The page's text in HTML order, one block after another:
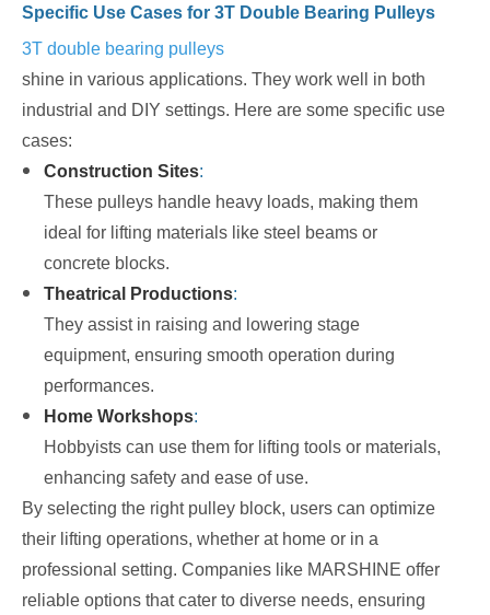
Specific Use Cases for 3T Double Bearing Pulleys
3T double bearing pulleys
shine in various applications. They work well in both
industrial and DIY settings. Here are some specific use
cases:
Construction Sites:
These pulleys handle heavy loads, making them
ideal for lifting materials like steel beams or
concrete blocks.
Theatrical Productions:
They assist in raising and lowering stage
equipment, ensuring smooth operation during
performances.
Home Workshops:
Hobbyists can use them for lifting tools or materials,
enhancing safety and ease of use.
By selecting the right pulley block, users can optimize
their lifting operations, whether at home or in a
professional setting. Companies like MARSHINE offer
reliable options that cater to diverse needs, ensuring